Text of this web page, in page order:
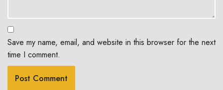
Save my name, email, and website in this browser for the next
time I comment.